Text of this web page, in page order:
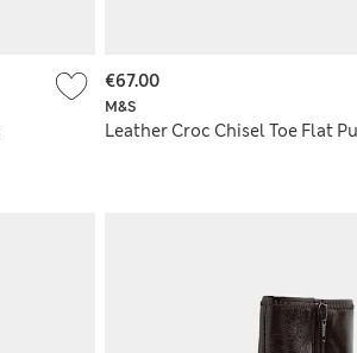
M&S
Leather Croc Chisel Toe Flat
€67.00